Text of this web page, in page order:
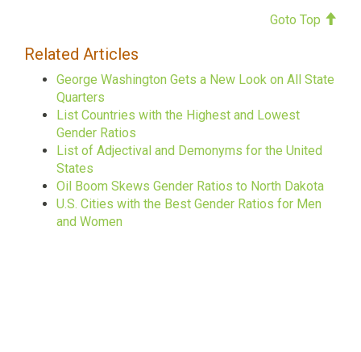
Goto Top
Related Articles
George Washington Gets a New Look on All State
Quarters
List Countries with the Highest and Lowest
Gender Ratios
List of Adjectival and Demonyms for the United
States
Oil Boom Skews Gender Ratios to North Dakota
U.S. Cities with the Best Gender Ratios for Men
and Women